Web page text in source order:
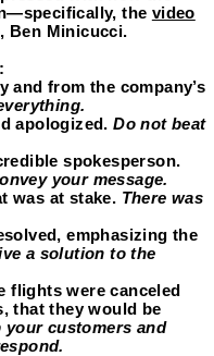
the video
Ben Minicucci.
and from the company’s
apologized. Do not beat
spokesperson.
your message.
was at stake. There was
emphasizing the
a solution to the
flights were canceled
that they would be
your customers and